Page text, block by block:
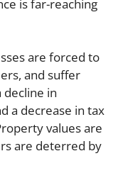
is far-reaching
are forced to
and suffer
decline in
a decrease in tax
values are
are deterred by